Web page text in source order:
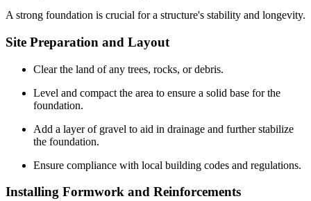
A strong foundation is crucial for a structure's stability and longevity.
Site Preparation and Layout
Clear the land of any trees, rocks, or debris.
Level and compact the area to ensure a solid base for the
foundation.
Add a layer of gravel to aid in drainage and further stabilize
the foundation.
Ensure compliance with local building codes and regulations.
Installing Formwork and Reinforcements